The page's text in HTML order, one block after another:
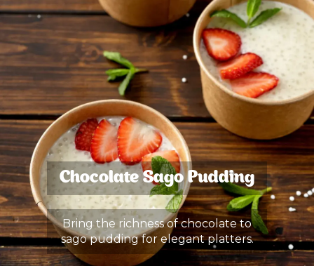
Chocolate Sago Pudding
Bring the richness of chocolate to
sago pudding for elegant platters.